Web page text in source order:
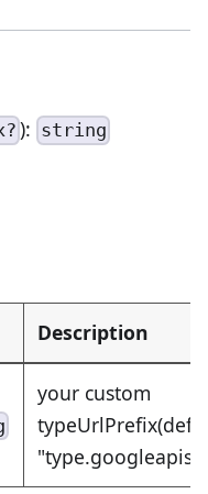
): string
Description
your custom